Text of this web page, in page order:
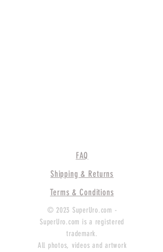
FAQ
Shipping & Returns
Terms & Conditions
© 2023 SuperUro.com -
SuperUro.com is a registered
trademark.
All photos, videos and artwork